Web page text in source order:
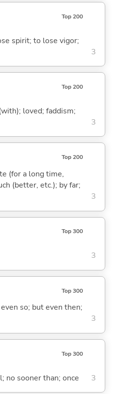
Top 200
spirit; to lose vigor;
3
Top 200
loved; faddism;
3
Top 200
(for a long time,
(better, etc.); by far;
3
Top 300
3
Top 300
so; but even then;
3
Top 300
no sooner than; once 3